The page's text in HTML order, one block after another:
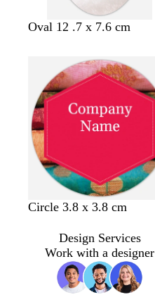
Oval 12 .7 x 7.6 cm
Circle 3.8 x 3.8 cm
Design Services
Work with a designer